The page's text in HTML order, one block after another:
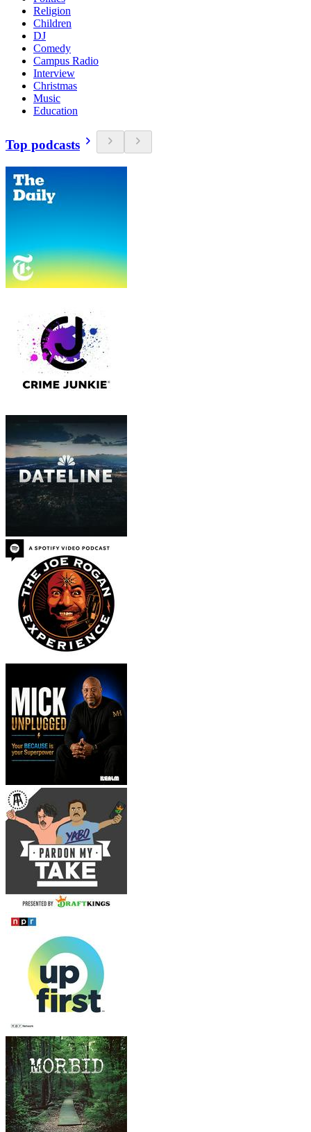
Religion
Children
DJ
Comedy
Campus Radio
Interview
Christmas
Music
Education
Top podcasts